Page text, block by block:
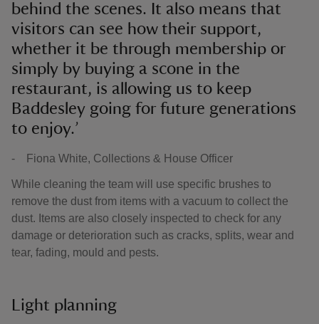
behind the scenes. It also means that
visitors can see how their support,
whether it be through membership or
simply by buying a scone in the
restaurant, is allowing us to keep
Baddesley going for future generations
to enjoy.’
- Fiona White, Collections & House Officer
While cleaning the team will use specific brushes to
remove the dust from items with a vacuum to collect the
dust. Items are also closely inspected to check for any
damage or deterioration such as cracks, splits, wear and
tear, fading, mould and pests.
Light planning